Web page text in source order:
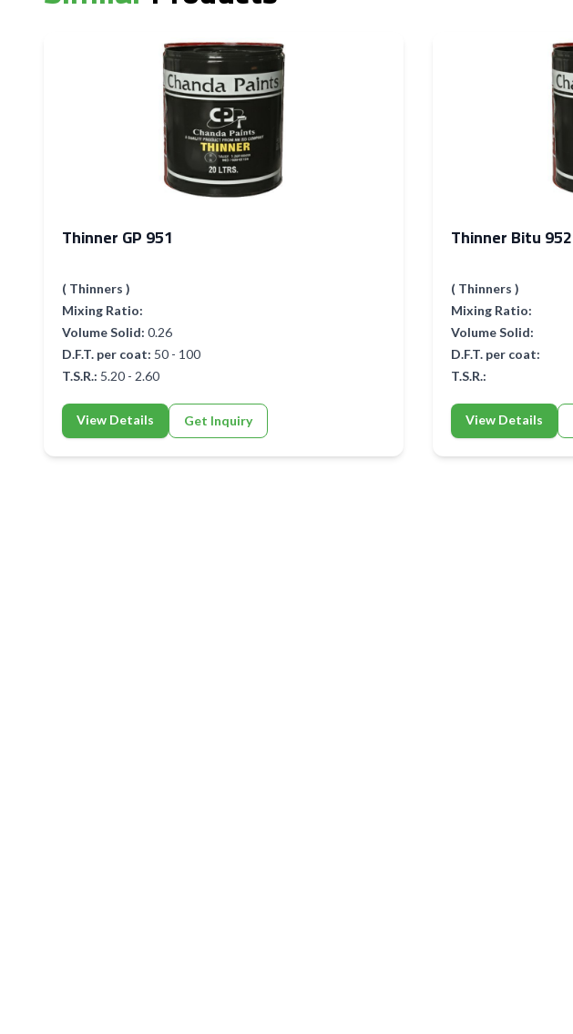
Thinner GP 951
( Thinners )
Mixing Ratio:
Volume Solid: 0.26
D.F.T. per coat: 50 - 100
T.S.R.: 5.20 - 2.60
View Details Get Inquiry
Thinner Bitu 952
( Thinners )
Mixing Ratio:
Volume Solid:
D.F.T. per coat:
T.S.R.:
View Details